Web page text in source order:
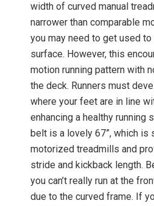
width of curved manual
narrower than comparable
you may need to get used to
surface. However, this
motion running pattern with
the deck. Runners must
where your feet are in line
enhancing a healthy running
belt is a lovely 67”, which is
motorized treadmills and
stride and kickback length.
you can’t really run at the
due to the curved frame. If